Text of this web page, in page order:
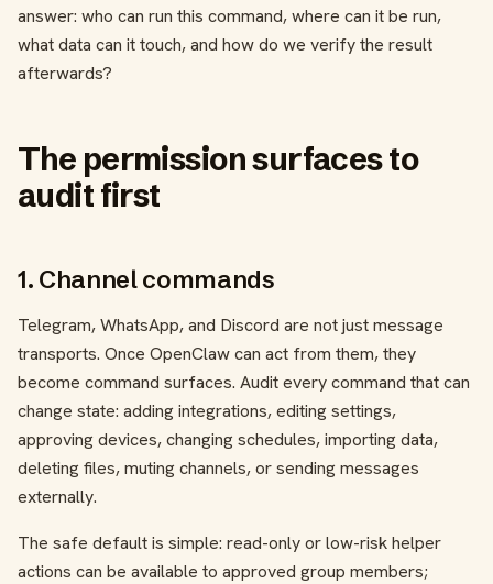
answer: who can run this command, where can it be run,
what data can it touch, and how do we verify the result
afterwards?
The permission surfaces to
audit first
1. Channel commands
Telegram, WhatsApp, and Discord are not just message
transports. Once OpenClaw can act from them, they
become command surfaces. Audit every command that can
change state: adding integrations, editing settings,
approving devices, changing schedules, importing data,
deleting files, muting channels, or sending messages
externally.
The safe default is simple: read-only or low-risk helper
actions can be available to approved group members;